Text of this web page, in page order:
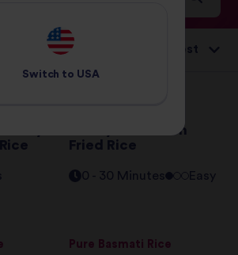
Air Fryer Chicken
Fried Rice
0 - 30 Minutes Easy
Pure Basmati Rice
Switch to USA